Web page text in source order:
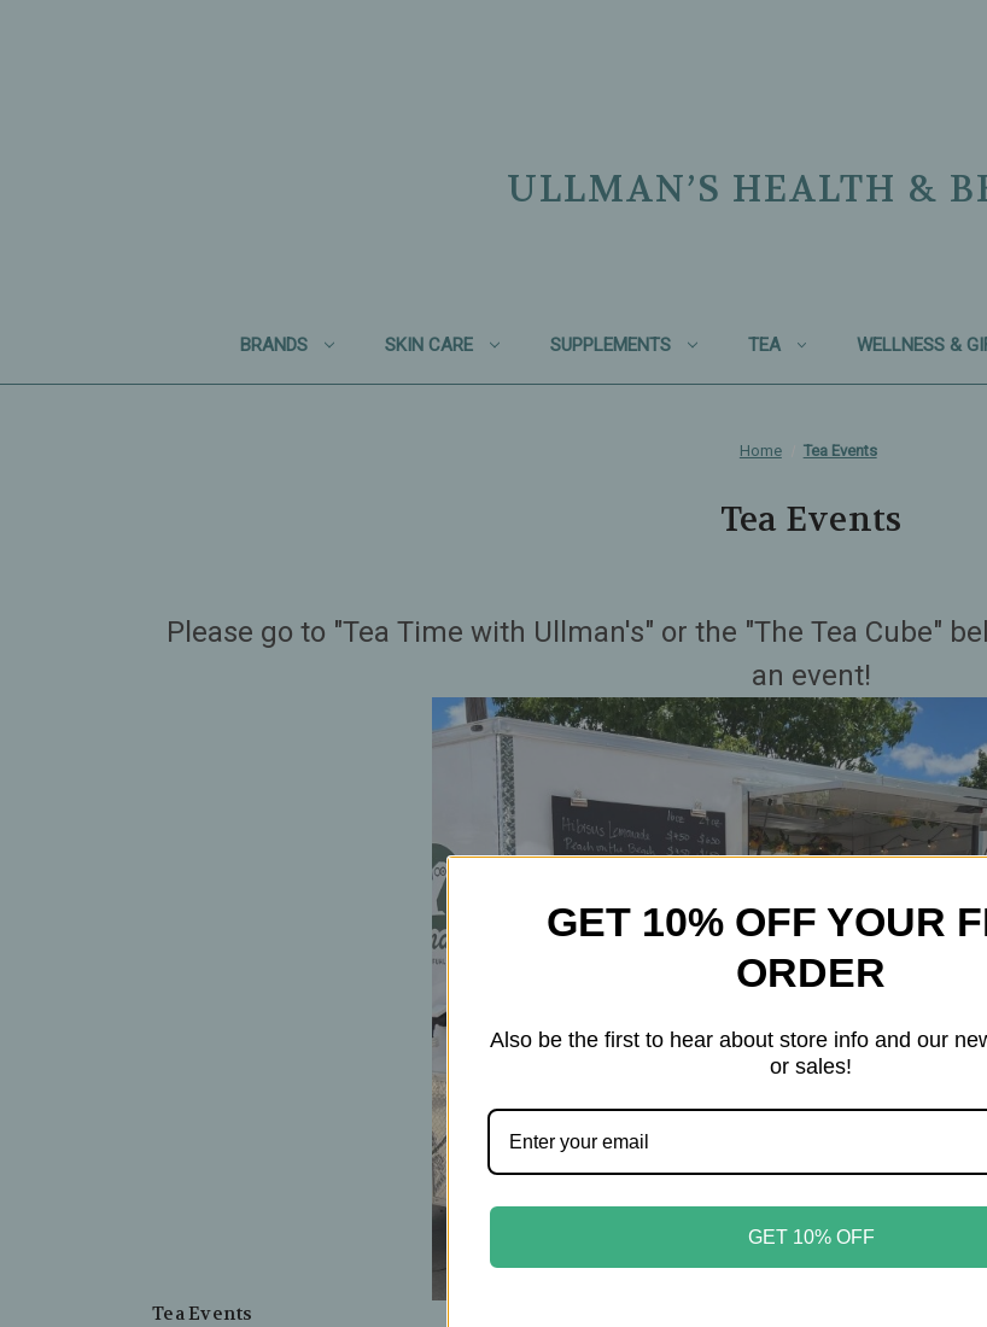
ULLMAN’S HEALTH &
BRANDS SKIN CARE SUPPLEMENTS TEA WELLNESS &
Home Tea Events
Tea Events
Please go to "Tea Time with Ullman's" or the "The Tea Cube"
an event!
Tea Events
GET 10% OFF YOUR
ORDER
Also be the first to hear about store info and our
or sales!
GET 10% OFF